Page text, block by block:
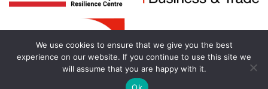
We use cookies to ensure that we give you the best
experience on our website. If you continue to use this site we
will assume that you are happy with it.
Ok